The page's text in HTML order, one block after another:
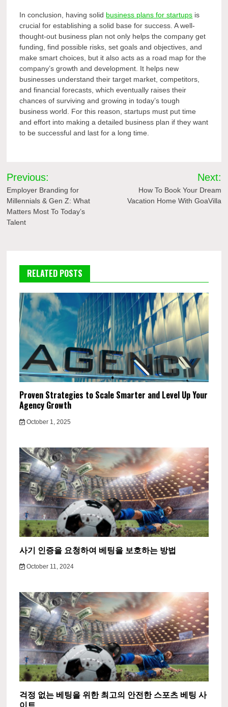
In conclusion, having solid business plans for startups is
crucial for establishing a solid base for success. A well-
thought-out business plan not only helps the company get
funding, find possible risks, set goals and objectives, and
make smart choices, but it also acts as a road map for the
company’s growth and development. It helps new
businesses understand their target market, competitors,
and financial forecasts, which eventually raises their
chances of surviving and growing in today’s tough
business world. For this reason, startups must put time
and effort into making a detailed business plan if they want
to be successful and last for a long time.
Post
navigation
Previous:
Employer Branding for
Millennials & Gen Z: What
Matters Most To Today’s
Talent
Next:
How To Book Your Dream
Vacation Home With GoaVilla
RELATED POSTS
Proven Strategies to Scale Smarter and Level Up Your
Agency Growth
October 1, 2025
사기 인증을 요청하여 베팅을 보호하는 방법
October 11, 2024
걱정 없는 베팅을 위한 최고의 안전한 스포츠 베팅 사
이트